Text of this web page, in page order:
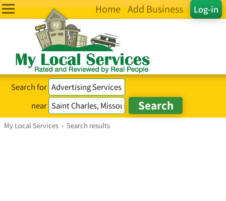
Log-in
Home Add Business
Search for
near
My Local Services › Search results